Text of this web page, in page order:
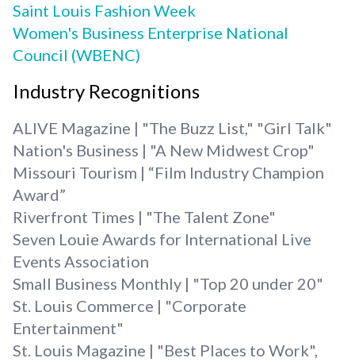
Saint Louis Fashion Week
Women's Business Enterprise National
Council (WBENC)
Industry Recognitions
ALIVE Magazine | "The Buzz List," "Girl Talk"
Nation's Business | "A New Midwest Crop"
Missouri Tourism | “Film Industry Champion
Award”
Riverfront Times | "The Talent Zone"
Seven Louie Awards for International Live
Events Association
Small Business Monthly | "Top 20 under 20"
St. Louis Commerce | "Corporate
Entertainment"
St. Louis Magazine | "Best Places to Work",